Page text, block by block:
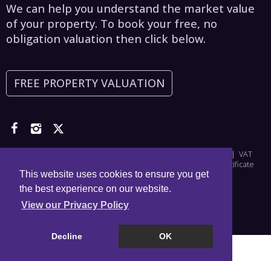
This website uses cookies to ensure you get
the best experience on our website.
View our Privacy Policy
Decline OK
We can help you understand the market value
of your property. To book your free, no
obligation valuation then click below.
FREE PROPERTY VALUATION
Copyright © 2026 Asset Estates | Company Number: 6965698 | VAT
CMP Certificate